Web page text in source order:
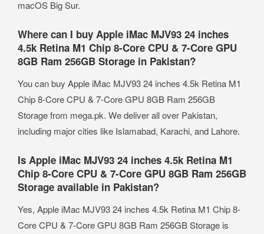
macOS Big Sur.
Where can I buy Apple iMac MJV93 24 inches
4.5k Retina M1 Chip 8-Core CPU & 7-Core GPU
8GB Ram 256GB Storage in Pakistan?
You can buy Apple iMac MJV93 24 inches 4.5k Retina M1
Chip 8-Core CPU & 7-Core GPU 8GB Ram 256GB
Storage from mega.pk. We deliver all over Pakistan,
including major cities like Islamabad, Karachi, and Lahore.
Is Apple iMac MJV93 24 inches 4.5k Retina M1
Chip 8-Core CPU & 7-Core GPU 8GB Ram 256GB
Storage available in Pakistan?
Yes, Apple iMac MJV93 24 inches 4.5k Retina M1 Chip 8-
Core CPU & 7-Core GPU 8GB Ram 256GB Storage is